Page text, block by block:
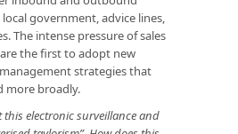
government, advice lines,
The intense pressure of sales
the first to adopt new
strategies that
more broadly.
this electronic surveillance and